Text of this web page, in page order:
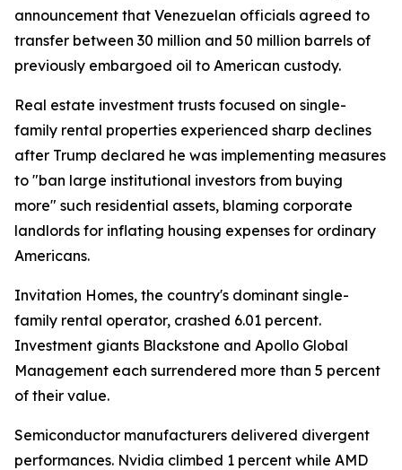
announcement that Venezuelan officials agreed to
transfer between 30 million and 50 million barrels of
previously embargoed oil to American custody.
Real estate investment trusts focused on single-
family rental properties experienced sharp declines
after Trump declared he was implementing measures
to "ban large institutional investors from buying
more" such residential assets, blaming corporate
landlords for inflating housing expenses for ordinary
Americans.
Invitation Homes, the country's dominant single-
family rental operator, crashed 6.01 percent.
Investment giants Blackstone and Apollo Global
Management each surrendered more than 5 percent
of their value.
Semiconductor manufacturers delivered divergent
performances. Nvidia climbed 1 percent while AMD